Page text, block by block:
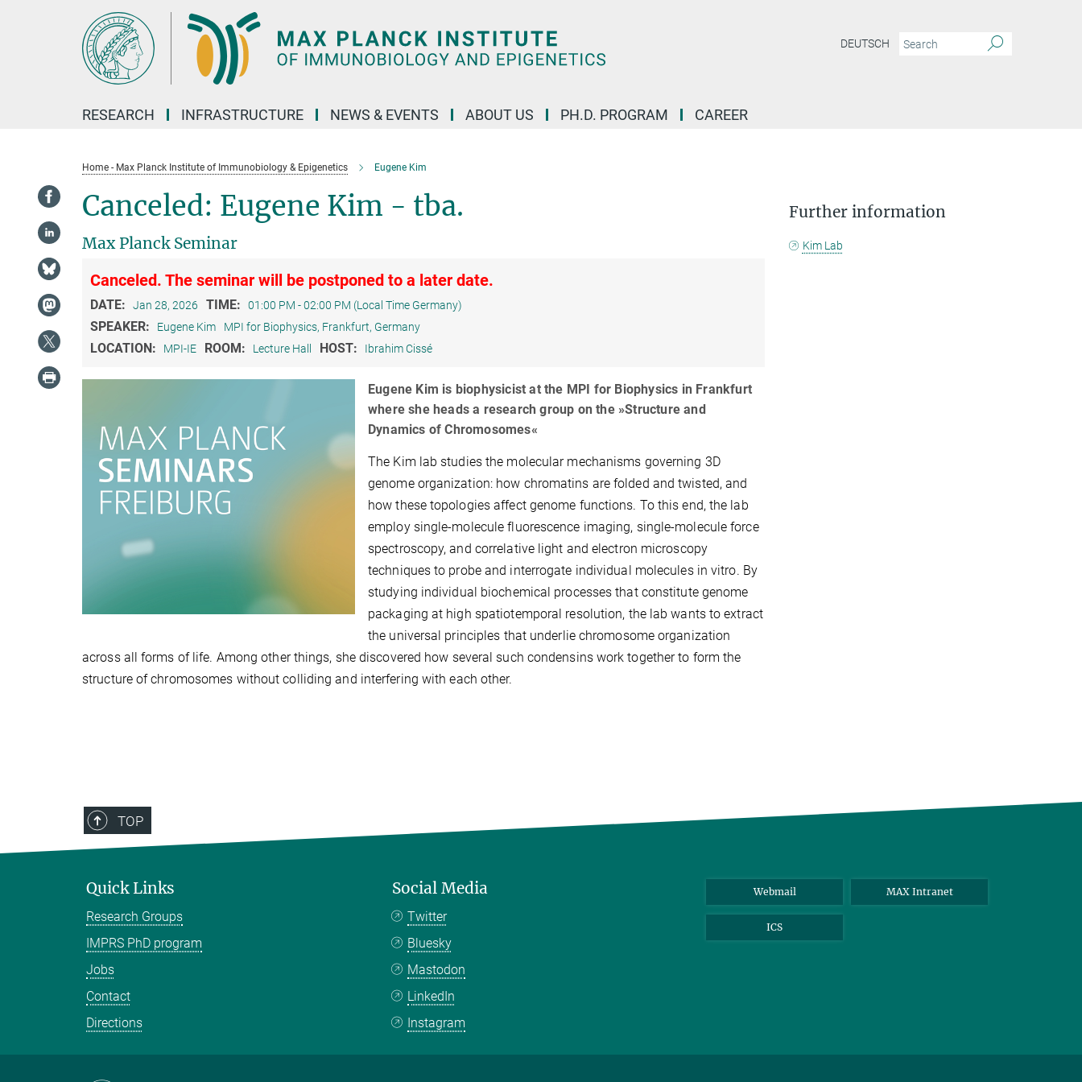
DEUTSCH
RESEARCH INFRASTRUCTURE NEWS & EVENTS ABOUT US PH.D. PROGRAM CAREER
Home - Max Planck Institute of Immunobiology & Epigenetics Eugene Kim
Canceled: Eugene Kim - tba.
Max Planck Seminar
Canceled. The seminar will be postponed to a later date.
DATE: Jan 28, 2026 TIME: 01:00 PM - 02:00 PM (Local Time Germany)
SPEAKER: Eugene Kim MPI for Biophysics, Frankfurt, Germany
LOCATION: MPI-IE ROOM: Lecture Hall HOST: Ibrahim Cissé
Eugene Kim is biophysicist at the MPI for Biophysics in Frankfurt
where she heads a research group on the »Structure and
Dynamics of Chromosomes«
The Kim lab studies the molecular mechanisms governing 3D
genome organization: how chromatins are folded and twisted, and
how these topologies affect genome functions. To this end, the lab
employ single-molecule fluorescence imaging, single-molecule force
spectroscopy, and correlative light and electron microscopy
techniques to probe and interrogate individual molecules in vitro. By
studying individual biochemical processes that constitute genome
packaging at high spatiotemporal resolution, the lab wants to extract
the universal principles that underlie chromosome organization
across all forms of life. Among other things, she discovered how several such condensins work together to form the
structure of chromosomes without colliding and interfering with each other.
Further information
Kim Lab
TOP
Quick Links
Research Groups
IMPRS PhD program
Jobs
Contact
Directions
Social Media
Twitter
Bluesky
Mastodon
LinkedIn
Instagram
Webmail MAX Intranet
ICS